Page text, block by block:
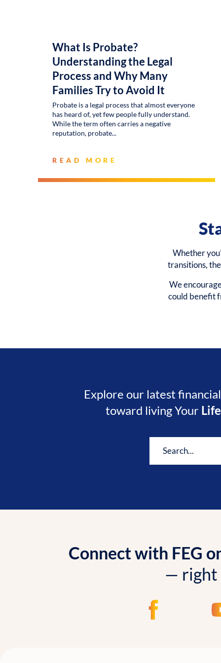
What Is Probate?
Understanding the Legal
Process and Why Many
Families Try to Avoid It
Probate is a legal process that almost everyone
has heard of, yet few people fully understand.
While the term often carries a negative
reputation, probate
READ MORE
Whether
transitions,
We
could benefit
Explore our latest
toward living Your
Connect with FEG
— right